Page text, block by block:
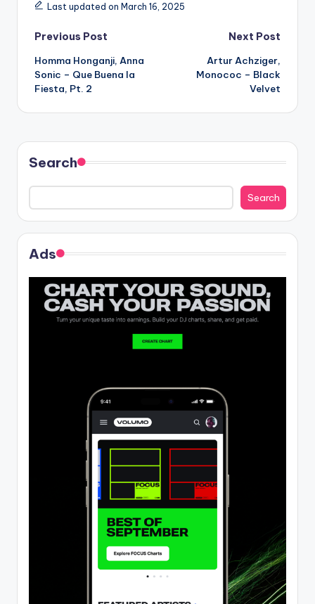
Last updated on March 16, 2025
Post
navigation
Previous Post
Homma Honganji, Anna
Sonic – Que Buena la
Fiesta, Pt. 2
Next Post
Artur Achziger,
Monococ – Black
Velvet
Search
Search
Ads